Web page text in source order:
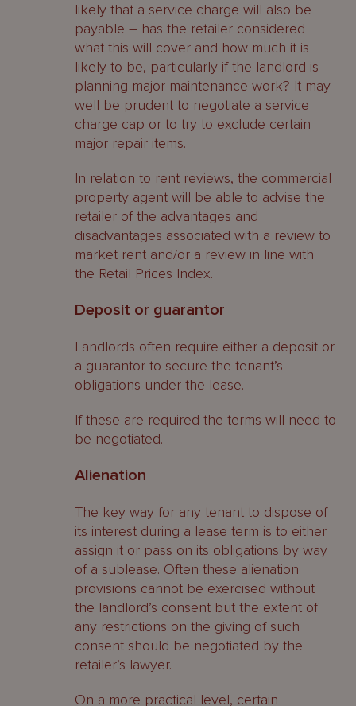
likely that a service charge will also be
payable – has the retailer considered
what this will cover and how much it is
likely to be, particularly if the landlord is
planning major maintenance work? It may
well be prudent to negotiate a service
charge cap or to try to exclude certain
major repair items.
In relation to rent reviews, the commercial
property agent will be able to advise the
retailer of the advantages and
disadvantages associated with a review to
market rent and/or a review in line with
the Retail Prices Index.
Deposit or guarantor
Landlords often require either a deposit or
a guarantor to secure the tenant’s
obligations under the lease.
If these are required the terms will need to
be negotiated.
Alienation
The key way for any tenant to dispose of
its interest during a lease term is to either
assign it or pass on its obligations by way
of a sublease. Often these alienation
provisions cannot be exercised without
the landlord’s consent but the extent of
any restrictions on the giving of such
consent should be negotiated by the
retailer’s lawyer.
On a more practical level, certain